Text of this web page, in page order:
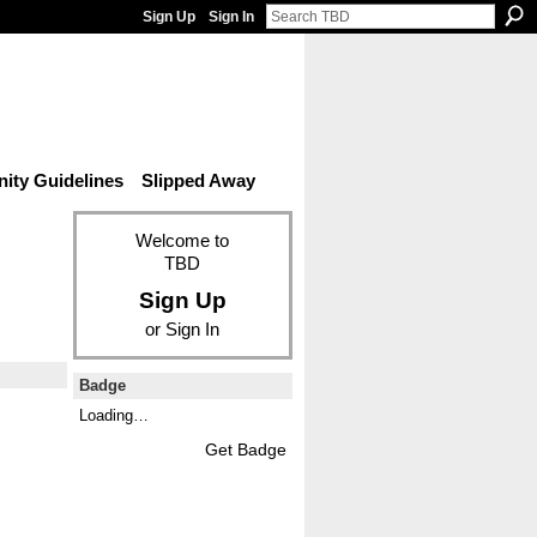
Sign Up Sign In
Guidelines Slipped Away
Welcome to
TBD
Sign Up
or Sign In
Badge
Loading…
Get Badge